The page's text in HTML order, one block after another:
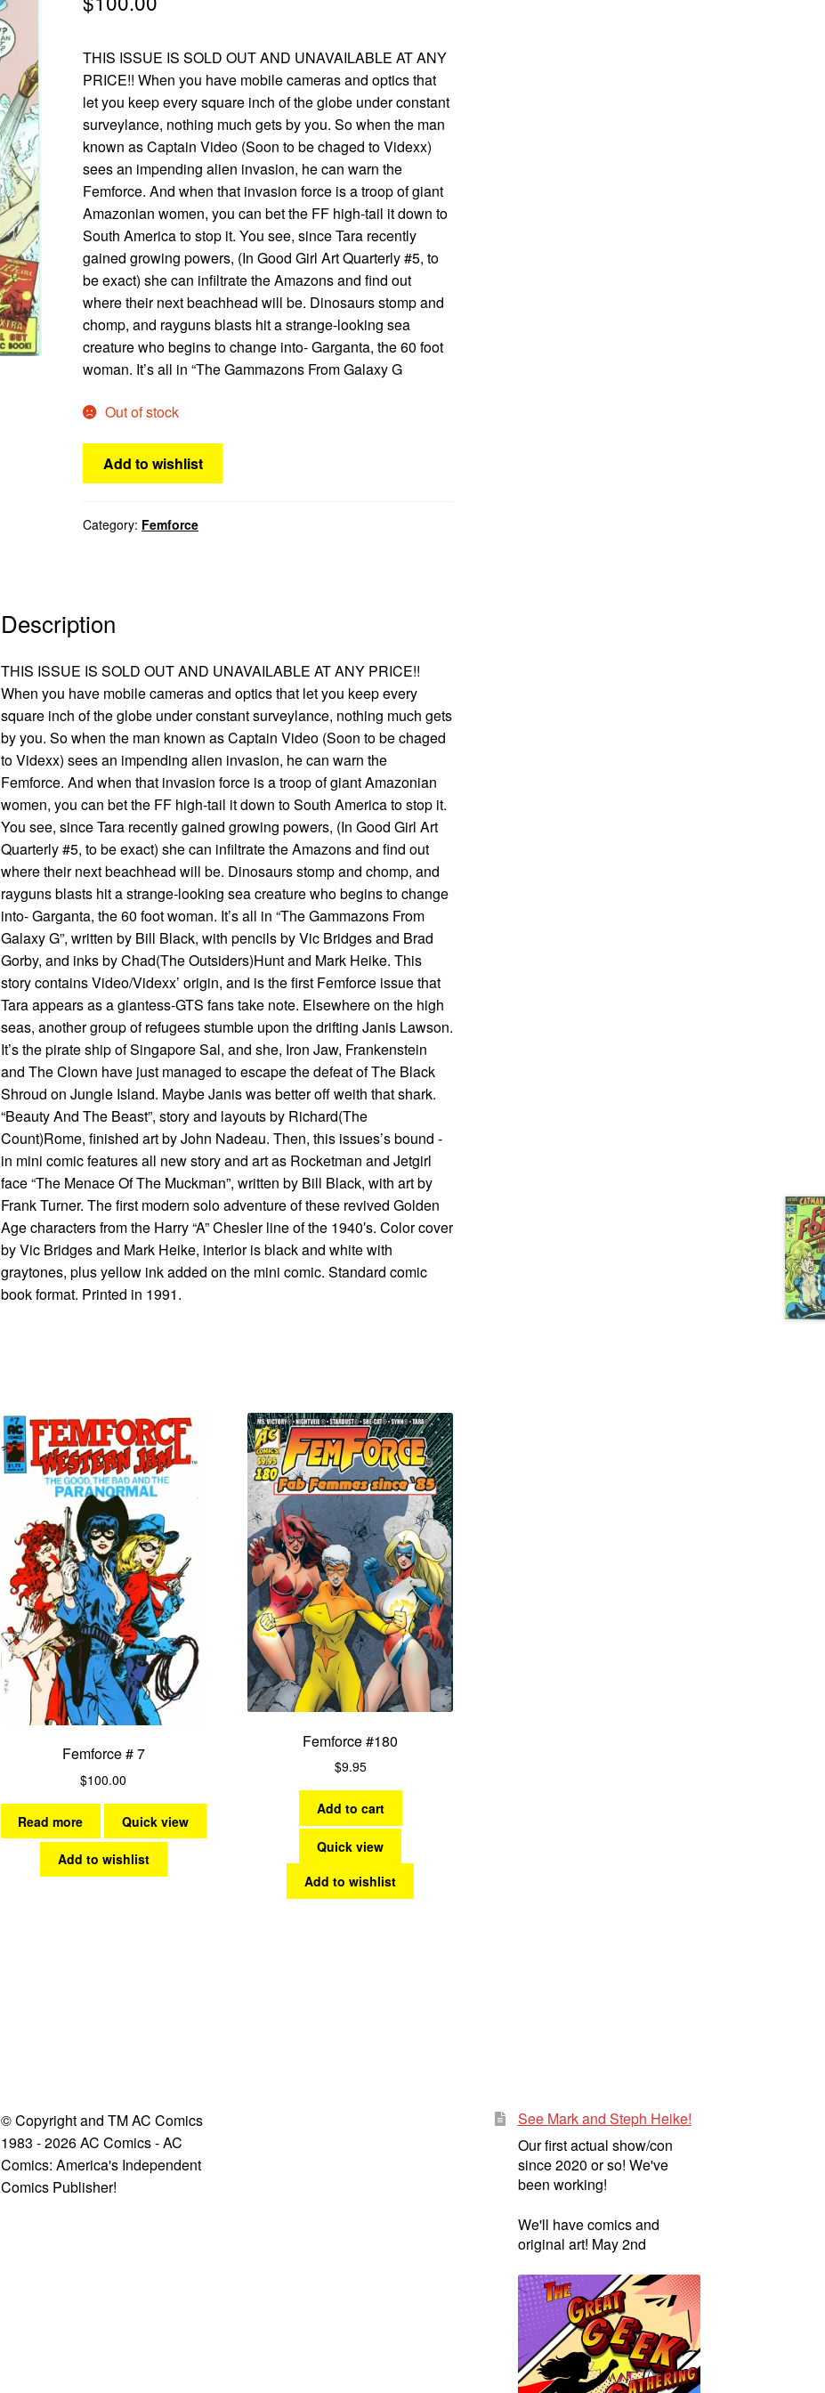
THIS ISSUE IS SOLD OUT AND UNAVAILABLE AT ANY
PRICE!! When you have mobile cameras and optics that
let you keep every square inch of the globe under constant
surveylance, nothing much gets by you. So when the man
known as Captain Video (Soon to be chaged to Videxx)
sees an impending alien invasion, he can warn the
Femforce. And when that invasion force is a troop of giant
Amazonian women, you can bet the FF high-tail it down to
South America to stop it. You see, since Tara recently
gained growing powers, (In Good Girl Art Quarterly #5, to
be exact) she can infiltrate the Amazons and find out
where their next beachhead will be. Dinosaurs stomp and
chomp, and rayguns blasts hit a strange-looking sea
creature who begins to change into- Garganta, the 60 foot
woman. It’s all in “The Gammazons From Galaxy G
Out of stock
Add to wishlist
Category: Femforce
Description
THIS ISSUE IS SOLD OUT AND UNAVAILABLE AT ANY PRICE!!
When you have mobile cameras and optics that let you keep every
square inch of the globe under constant surveylance, nothing much gets
by you. So when the man known as Captain Video (Soon to be chaged
to Videxx) sees an impending alien invasion, he can warn the
Femforce. And when that invasion force is a troop of giant Amazonian
women, you can bet the FF high-tail it down to South America to stop it.
You see, since Tara recently gained growing powers, (In Good Girl Art
Quarterly #5, to be exact) she can infiltrate the Amazons and find out
where their next beachhead will be. Dinosaurs stomp and chomp, and
rayguns blasts hit a strange-looking sea creature who begins to change
into- Garganta, the 60 foot woman. It’s all in “The Gammazons From
Galaxy G”, written by Bill Black, with pencils by Vic Bridges and Brad
Gorby, and inks by Chad(The Outsiders)Hunt and Mark Heike. This
story contains Video/Videxx’ origin, and is the first Femforce issue that
Tara appears as a giantess-GTS fans take note. Elsewhere on the high
seas, another group of refugees stumble upon the drifting Janis Lawson.
It’s the pirate ship of Singapore Sal, and she, Iron Jaw, Frankenstein
and The Clown have just managed to escape the defeat of The Black
Shroud on Jungle Island. Maybe Janis was better off weith that shark.
“Beauty And The Beast”, story and layouts by Richard(The
Count)Rome, finished art by John Nadeau. Then, this issues’s bound -
in mini comic features all new story and art as Rocketman and Jetgirl
face “The Menace Of The Muckman”, written by Bill Black, with art by
Frank Turner. The first modern solo adventure of these revived Golden
Age characters from the Harry “A” Chesler line of the 1940′s. Color cover
by Vic Bridges and Mark Heike, interior is black and white with
graytones, plus yellow ink added on the mini comic. Standard comic
book format. Printed in 1991.
Femforce # 7
$100.00
Read more Quick view
Add to wishlist
Femforce #180
$9.95
Add to cart
Quick view
Add to wishlist
© Copyright and TM AC Comics
1983 - 2026 AC Comics - AC
Comics: America's Independent
Comics Publisher!
See Mark and Steph Heike!
Our first actual show/con
since 2020 or so! We've
been working!
We'll have comics and
original art! May 2nd